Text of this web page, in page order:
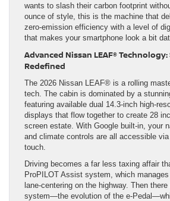
wants to slash their carbon footprint
ounce of style, this is the machine that
zero-emission efficiency with a level of
that makes your smartphone look a bit
Advanced Nissan LEAF®
Redefined
The 2026 Nissan LEAF® is a rolling
tech. The cabin is dominated by a
featuring available dual 14.3-inch high-
displays that flow together to create 28
screen estate. With Google built-in, your
and climate controls are all accessible
touch.
Driving becomes a far less taxing affair
ProPILOT Assist system, which
lane-centering on the highway. Then
system—the evolution of the e-